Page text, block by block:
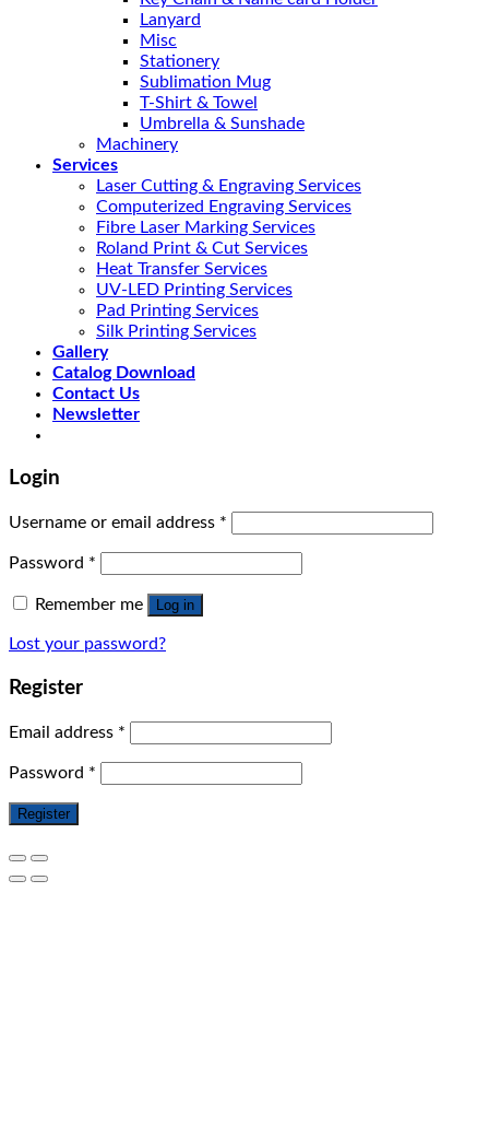
Lanyard
Misc
Stationery
Sublimation Mug
T-Shirt & Towel
Umbrella & Sunshade
Machinery
Services
Laser Cutting & Engraving Services
Computerized Engraving Services
Fibre Laser Marking Services
Roland Print & Cut Services
Heat Transfer Services
UV-LED Printing Services
Pad Printing Services
Silk Printing Services
Gallery
Catalog Download
Contact Us
Newsletter
Login
Username or email address *
Password *
Remember me Log in
Lost your password?
Register
Email address *
Password *
Register